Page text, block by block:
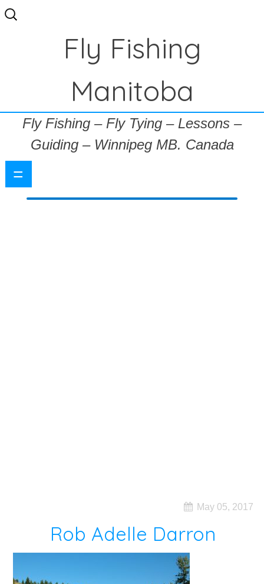
Search
for:
Fly Fishing
Manitoba
Fly Fishing – Fly Tying – Lessons –
Guiding – Winnipeg MB. Canada
=
May 05, 2017
Rob Adelle Darron